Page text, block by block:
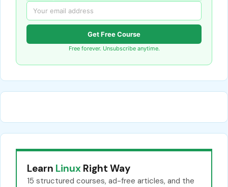
Get Free Course
Free forever. Unsubscribe anytime.
Learn Linux Right Way
15 structured courses, ad-free articles, and the